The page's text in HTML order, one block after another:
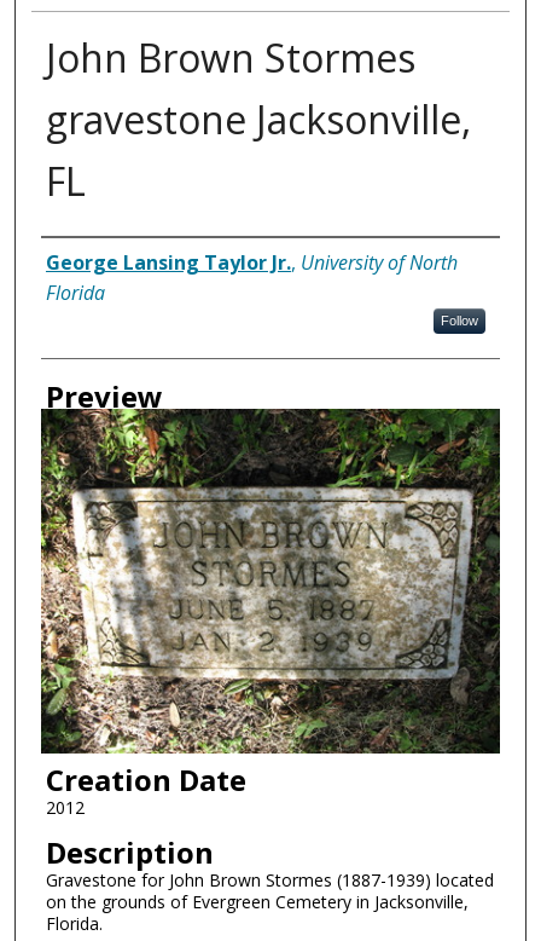
John Brown Stormes
gravestone Jacksonville,
FL
Creator
George Lansing Taylor Jr., University of North
Florida
Follow
Preview
Creation Date
2012
Description
Gravestone for John Brown Stormes (1887-1939) located
on the grounds of Evergreen Cemetery in Jacksonville,
Florida.